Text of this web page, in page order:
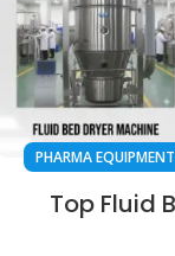
PHARMA
Top Fluid